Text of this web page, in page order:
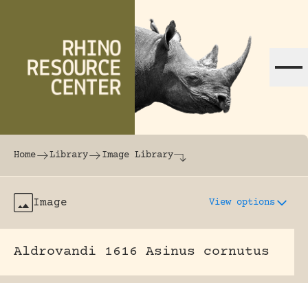
The world's largest online rhinoceros
Home Library Image Library
Image View options
Aldrovandi 1616 Asinus cornutus